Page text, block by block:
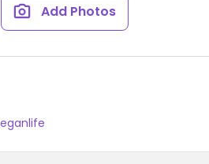
Add Photos